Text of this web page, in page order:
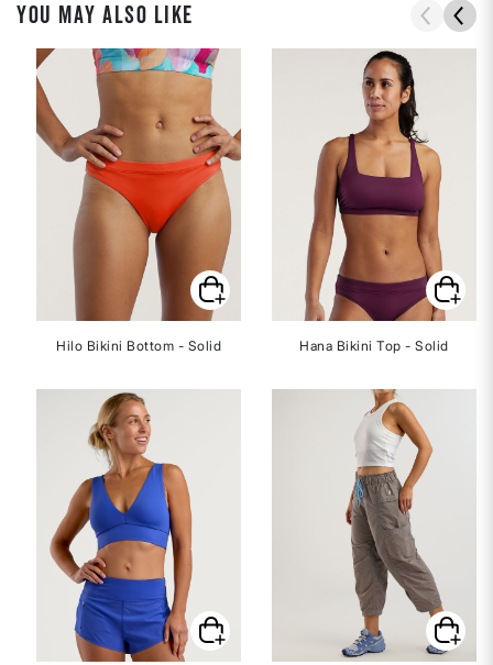
YOU MAY ALSO LIKE
Hilo Bikini Bottom - Solid Hana Bikini Top - Solid